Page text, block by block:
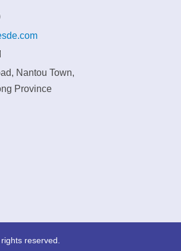
Nantou Town,
Province
reserved.